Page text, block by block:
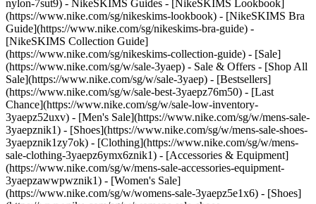
nylon-7sut9) - NikeSKIMS Guides - [NikeSKIMS Lookbook]
(https://www.nike.com/sg/nikeskims-lookbook) - [NikeSKIMS Bra
Guide](https://www.nike.com/sg/nikeskims-bra-guide) -
[NikeSKIMS Collection Guide]
(https://www.nike.com/sg/nikeskims-collection-guide) - [Sale]
(https://www.nike.com/sg/w/sale-3yaep) - Sale & Offers - [Shop All
Sale](https://www.nike.com/sg/w/sale-3yaep) - [Bestsellers]
(https://www.nike.com/sg/w/sale-best-3yaepz76m50) - [Last
Chance](https://www.nike.com/sg/w/sale-low-inventory-
3yaepz52uxv) - [Men's Sale](https://www.nike.com/sg/w/mens-sale-
3yaepznik1) - [Shoes](https://www.nike.com/sg/w/mens-sale-shoes-
3yaepznik1zy7ok) - [Clothing](https://www.nike.com/sg/w/mens-
sale-clothing-3yaepz6ymx6znik1) - [Accessories & Equipment]
(https://www.nike.com/sg/w/mens-sale-accessories-equipment-
3yaepzawwpwznik1) - [Women's Sale]
(https://www.nike.com/sg/w/womens-sale-3yaepz5e1x6) - [Shoes]